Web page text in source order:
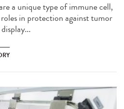
a unique type of immune cell,
in protection against tumor